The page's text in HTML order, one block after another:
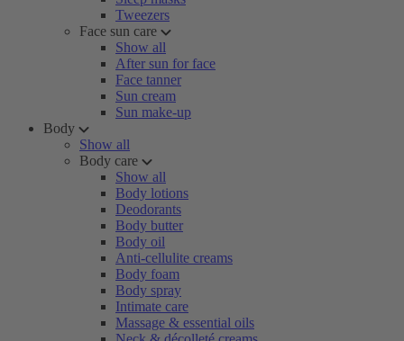
Tweezers
Face sun care
Show all
After sun for face
Face tanner
Sun cream
Sun make-up
Body
Show all
Body care
Show all
Body lotions
Deodorants
Body butter
Body oil
Anti-cellulite creams
Body foam
Body spray
Intimate care
Massage & essential oils